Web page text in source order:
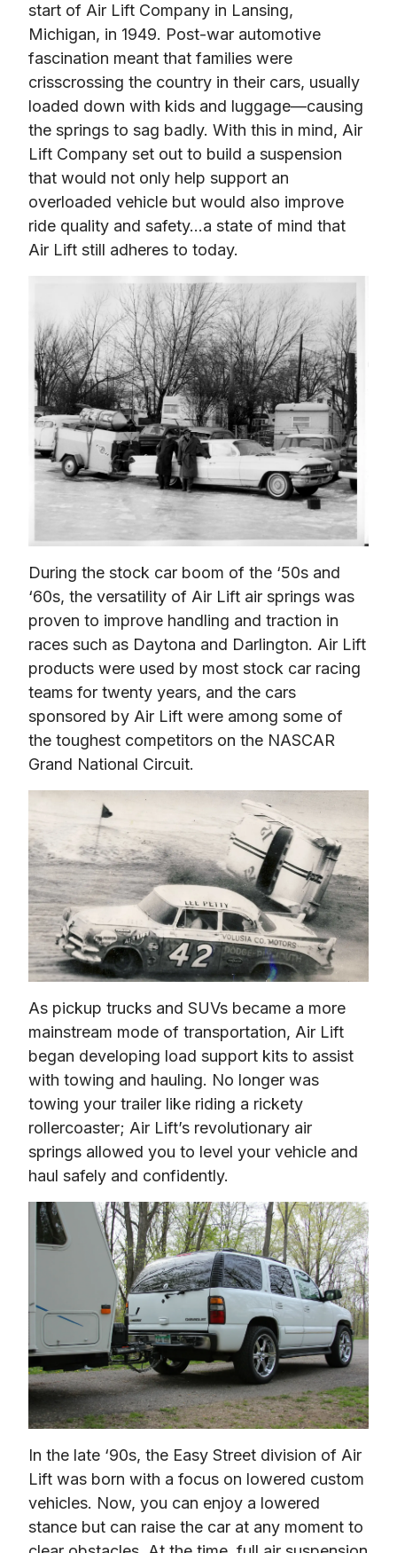
start of Air Lift Company in Lansing,
Michigan, in 1949. Post-war automotive
fascination meant that families were
crisscrossing the country in their cars, usually
loaded down with kids and luggage—causing
the springs to sag badly. With this in mind, Air
Lift Company set out to build a suspension
that would not only help support an
overloaded vehicle but would also improve
ride quality and safety…a state of mind that
Air Lift still adheres to today.
During the stock car boom of the ‘50s and
‘60s, the versatility of Air Lift air springs was
proven to improve handling and traction in
races such as Daytona and Darlington. Air Lift
products were used by most stock car racing
teams for twenty years, and the cars
sponsored by Air Lift were among some of
the toughest competitors on the NASCAR
Grand National Circuit.
As pickup trucks and SUVs became a more
mainstream mode of transportation, Air Lift
began developing load support kits to assist
with towing and hauling. No longer was
towing your trailer like riding a rickety
rollercoaster; Air Lift’s revolutionary air
springs allowed you to level your vehicle and
haul safely and confidently.
In the late ‘90s, the Easy Street division of Air
Lift was born with a focus on lowered custom
vehicles. Now, you can enjoy a lowered
stance but can raise the car at any moment to